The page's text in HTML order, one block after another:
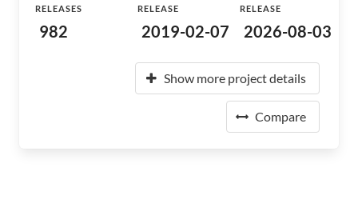
RELEASES
982
RELEASE
2019-02-07
RELEASE
2026-08-03
Show more project details
Compare